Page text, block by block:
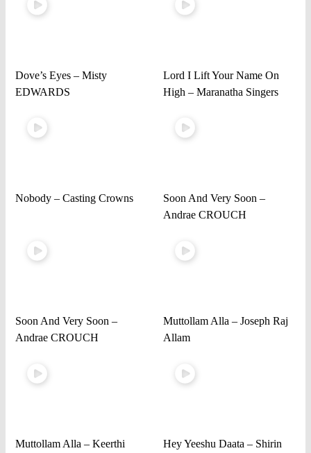
Dove’s Eyes – Misty
EDWARDS
Lord I Lift Your Name On
High – Maranatha Singers
Nobody – Casting Crowns
Soon And Very Soon –
Andrae CROUCH
Soon And Very Soon –
Andrae CROUCH
Muttollam Alla – Joseph Raj
Allam
Muttollam Alla – Keerthi Hey Yeeshu Daata – Shirin